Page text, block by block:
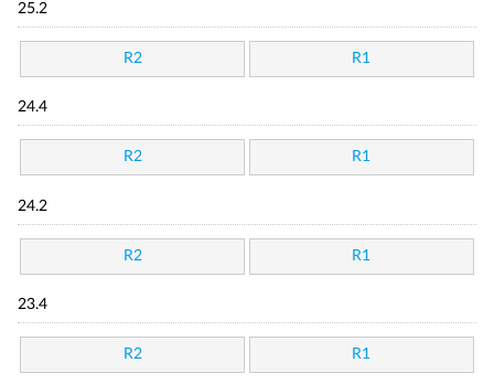
25.2
R2 R1
24.4
R2 R1
24.2
R2 R1
23.4
R2 R1